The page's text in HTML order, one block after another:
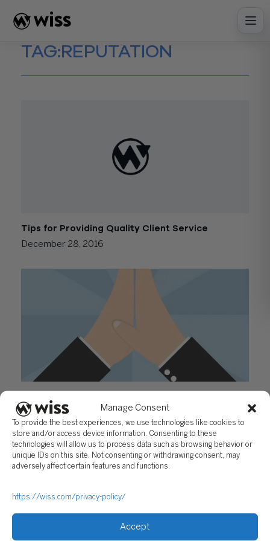
Manage Consent
To provide the best experiences, we use technologies like cookies to
store and/or access device information. Consenting to these
technologies will allow us to process data such as browsing behavior or
unique IDs on this site. Not consenting or withdrawing consent, may
adversely affect certain features and functions.
https://wiss.com/privacy-policy/
Accept
content
TAG:REPUTATION
Tips for Providing Quality Client Service
December 28, 2016
Demand More
October 20, 2016